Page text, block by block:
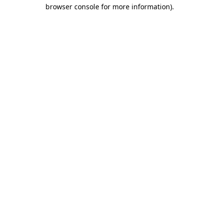
browser console for more information).